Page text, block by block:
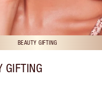
BEAUTY GIFTING
GIFTING